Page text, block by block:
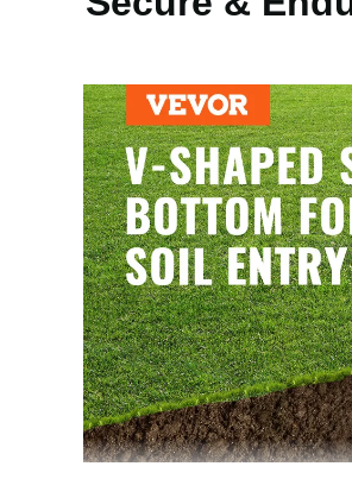
Main Material
Net Weight (with Accessories)
Product Dimensions (L x W x H)